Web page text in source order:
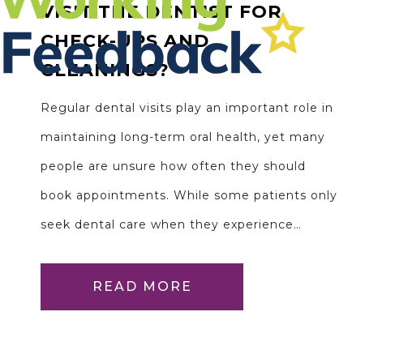
VISIT THE DENTIST FOR
CHECK-UPS AND
CLEANINGS?
Regular dental visits play an important role in
maintaining long-term oral health, yet many
people are unsure how often they should
book appointments. While some patients only
seek dental care when they experience…
READ MORE